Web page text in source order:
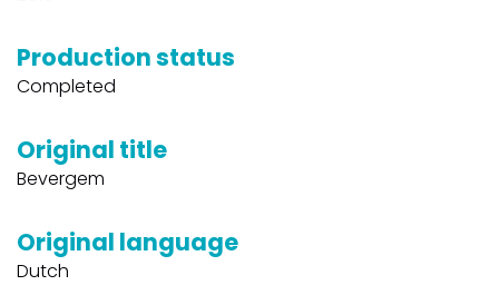
Production status
Completed
Original title
Bevergem
Original language
Dutch